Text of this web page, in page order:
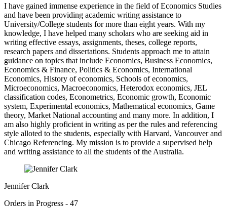
I have gained immense experience in the field of Economics Studies
and have been providing academic writing assistance to
University/College students for more than eight years. With my
knowledge, I have helped many scholars who are seeking aid in
writing effective essays, assignments, theses, college reports,
research papers and dissertations. Students approach me to attain
guidance on topics that include Economics, Business Economics,
Economics & Finance, Politics & Economics, International
Economics, History of economics, Schools of economics,
Microeconomics, Macroeconomics, Heterodox economics, JEL
classification codes, Econometrics, Economic growth, Economic
system, Experimental economics, Mathematical economics, Game
theory, Market National accounting and many more. In addition, I
am also highly proficient in writing as per the rules and referencing
style alloted to the students, especially with Harvard, Vancouver and
Chicago Referencing. My mission is to provide a supervised help
and writing assistance to all the students of the Australia.
Jennifer Clark
Orders in Progress - 47